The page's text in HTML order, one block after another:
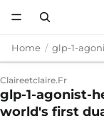
Home
Claireetclaire.fr
glp-1-agonist-
world's first